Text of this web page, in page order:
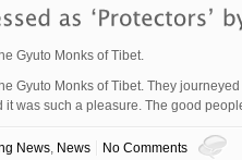
Gyuto Monks of Tibet.
Gyuto Monks of Tibet. They
was such a pleasure. The good
News, News No Comments